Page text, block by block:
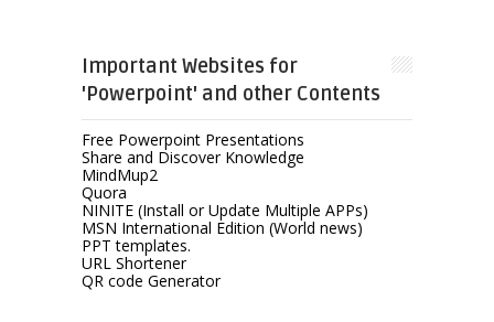
Important Websites for
'Powerpoint' and other Contents
Free Powerpoint Presentations
Share and Discover Knowledge
MindMup2
Quora
NINITE (Install or Update Multiple APPs)
MSN International Edition (World news)
PPT templates.
URL Shortener
QR code Generator